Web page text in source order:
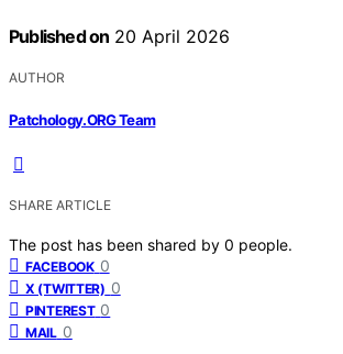
Published on 20 April 2026
AUTHOR
Patchology.ORG Team
SHARE ARTICLE
The post has been shared by 0 people.
FACEBOOK 0
X (TWITTER) 0
PINTEREST 0
MAIL 0